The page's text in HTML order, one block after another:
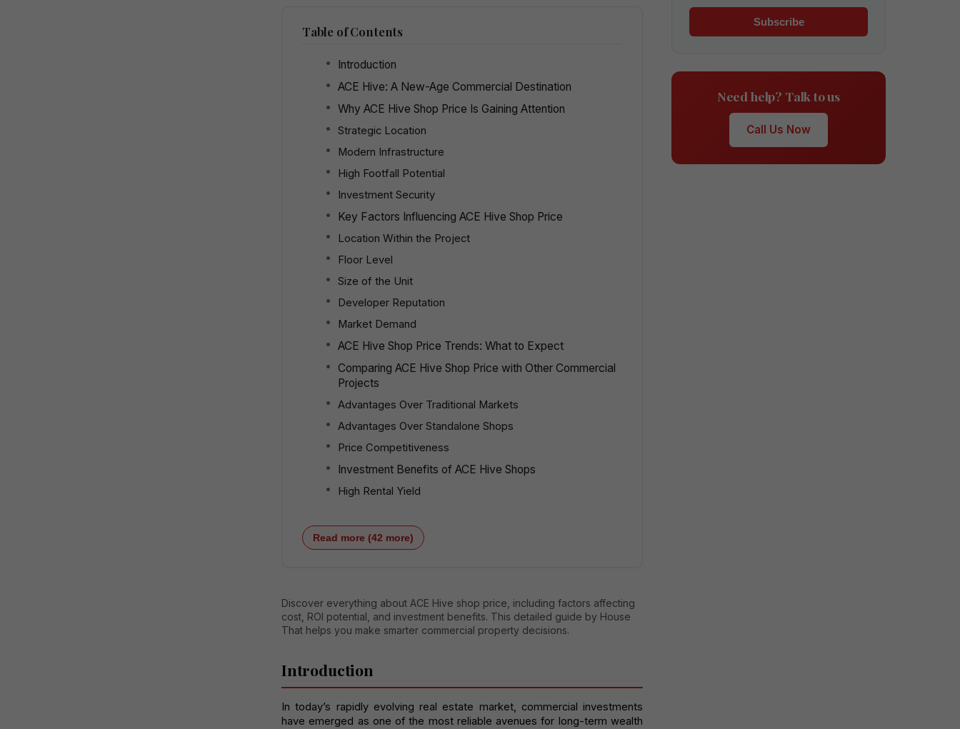
Table of Contents
Introduction
ACE Hive: A New-Age Commercial Destination
Why ACE Hive Shop Price Is Gaining Attention
Strategic Location
Modern Infrastructure
High Footfall Potential
Investment Security
Key Factors Influencing ACE Hive Shop Price
Location Within the Project
Floor Level
Size of the Unit
Developer Reputation
Market Demand
ACE Hive Shop Price Trends: What to Expect
Comparing ACE Hive Shop Price with Other Commercial
Projects
Advantages Over Traditional Markets
Advantages Over Standalone Shops
Price Competitiveness
Investment Benefits of ACE Hive Shops
High Rental Yield
Read more (42 more)
Discover everything about ACE Hive shop price, including factors affecting
cost, ROI potential, and investment benefits. This detailed guide by House
That helps you make smarter commercial property decisions.
Introduction
In today’s rapidly evolving real estate market, commercial investments
have emerged as one of the most reliable avenues for long-term wealth
Subscribe
Need help? Talk to us
Call Us Now